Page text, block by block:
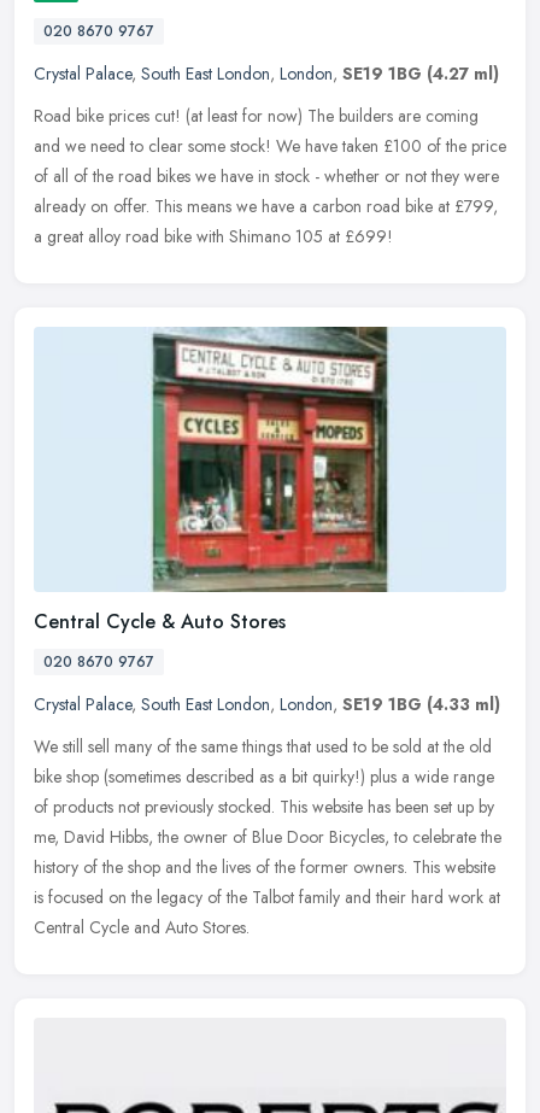
020 8670 9767
Crystal Palace, South East London, London, SE19 1BG (4.27 ml)
Road bike prices cut! (at least for now) The builders are coming
and we need to clear some stock! We have taken £100 of the price
of all of the road bikes we have in stock - whether or not they were
already on offer. This means we have a carbon road bike at £799,
a great alloy road bike with Shimano 105 at £699!
Central Cycle & Auto Stores
020 8670 9767
Crystal Palace, South East London, London, SE19 1BG (4.33 ml)
We still sell many of the same things that used to be sold at the old
bike shop (sometimes described as a bit quirky!) plus a wide range
of products not previously stocked. This website has been set up by
me, David Hibbs, the owner of Blue Door Bicycles, to celebrate the
history of the shop and the lives of the former owners. This website
is focused on the legacy of the Talbot family and their hard work at
Central Cycle and Auto Stores.